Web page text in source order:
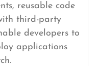
reusable code
third-party
developers to
applications